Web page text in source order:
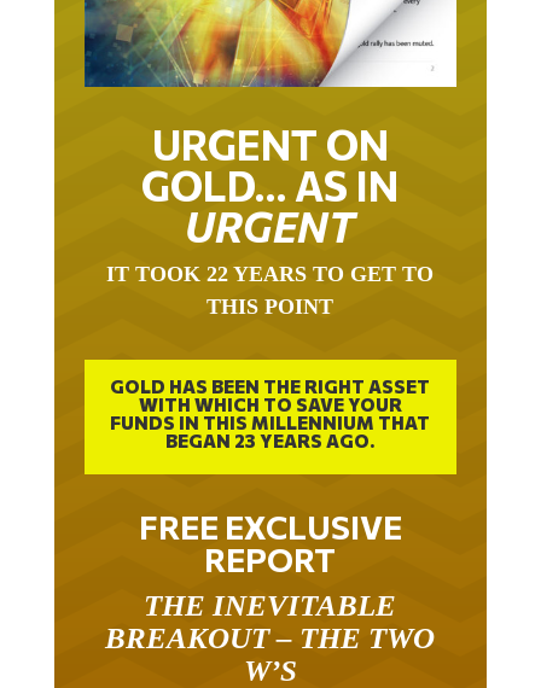
URGENT ON
GOLD… AS IN
URGENT
IT TOOK 22 YEARS TO GET TO
THIS POINT
GOLD HAS BEEN THE RIGHT ASSET
WITH WHICH TO SAVE YOUR
FUNDS IN THIS MILLENNIUM THAT
BEGAN 23 YEARS AGO.
FREE EXCLUSIVE
REPORT
THE INEVITABLE
BREAKOUT – THE TWO
W’S